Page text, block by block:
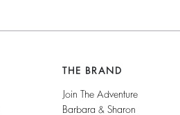
THE BRAND
Join The Adventure
Barbara & Sharon